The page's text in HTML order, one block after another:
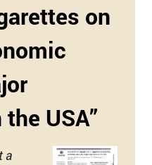
on
USA”
a